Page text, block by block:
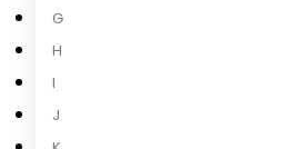
G
H
I
J